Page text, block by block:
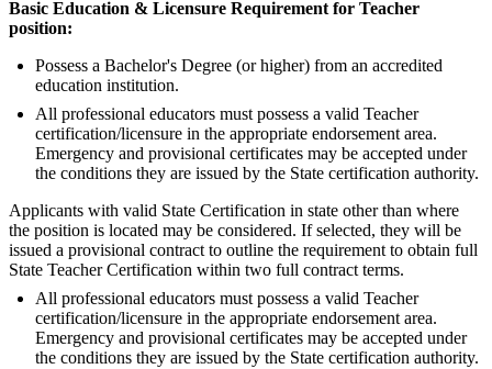
Basic Education & Licensure Requirement for Teacher
position:
Possess a Bachelor's Degree (or higher) from an accredited
education institution.
All professional educators must possess a valid Teacher
certification/licensure in the appropriate endorsement area.
Emergency and provisional certificates may be accepted under
the conditions they are issued by the State certification authority.
Applicants with valid State Certification in state other than where
the position is located may be considered. If selected, they will be
issued a provisional contract to outline the requirement to obtain full
State Teacher Certification within two full contract terms.
All professional educators must possess a valid Teacher
certification/licensure in the appropriate endorsement area.
Emergency and provisional certificates may be accepted under
the conditions they are issued by the State certification authority.